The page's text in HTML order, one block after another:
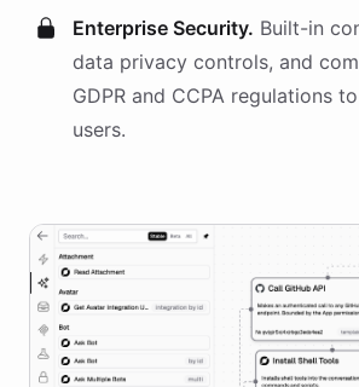
Enterprise Security. Built-in
data privacy controls, and
GDPR and CCPA regulations
users.